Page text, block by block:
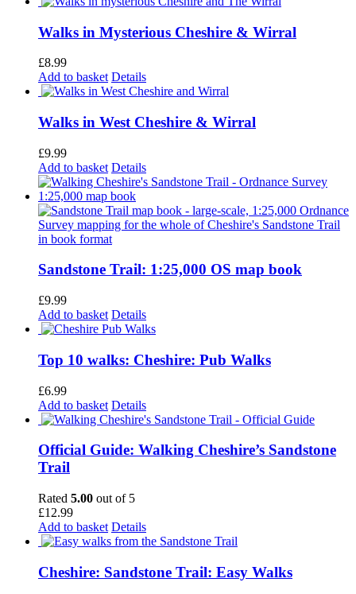
Walks in Mysterious Cheshire & Wirral
£8.99
Add to basket Details
Walks in West Cheshire & Wirral
£9.99
Add to basket Details
Sandstone Trail: 1:25,000 OS map book
£9.99
Add to basket Details
Top 10 walks: Cheshire: Pub Walks
£6.99
Add to basket Details
Official Guide: Walking Cheshire’s Sandstone
Trail
Rated 5.00 out of 5
£12.99
Add to basket Details
Cheshire: Sandstone Trail: Easy Walks